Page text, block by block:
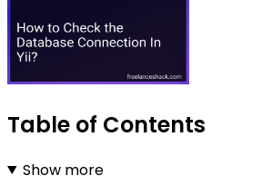
Table of Contents
Show more